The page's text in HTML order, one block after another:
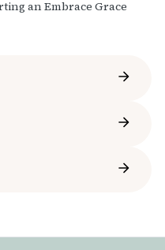
an Embrace Grace